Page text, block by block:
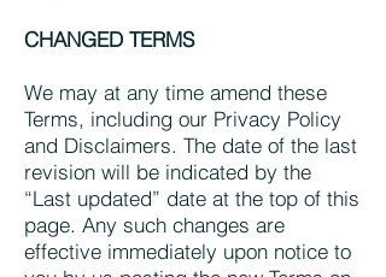
CHANGED TERMS
We may at any time amend these
Terms, including our Privacy Policy
and Disclaimers. The date of the last
revision will be indicated by the
“Last updated” date at the top of this
page. Any such changes are
effective immediately upon notice to